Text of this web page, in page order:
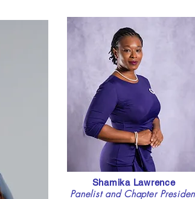
Shamika Lawrence
Panelist and Chapter